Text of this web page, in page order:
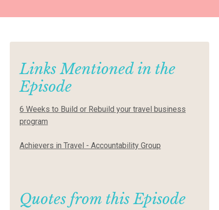
Links Mentioned in the
Episode
6 Weeks to Build or Rebuild your travel business
program
Achievers in Travel - Accountability Group
Quotes from this Episode